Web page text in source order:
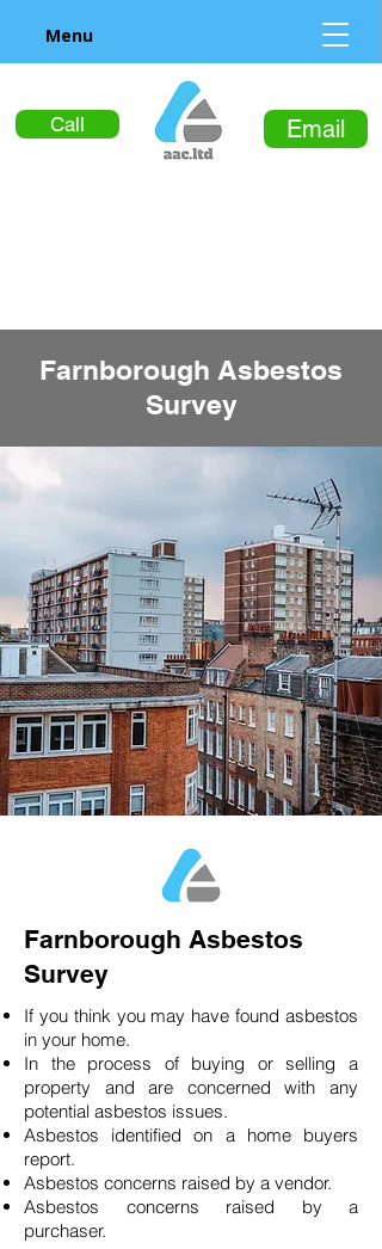
Call Email
Menu
Farnborough Asbestos
Survey
Farnborough Asbestos
Survey
If you think you may have found asbestos
in your home.
In the process of buying or selling a
property and are concerned with any
potential asbestos issues.
Asbestos identified on a home buyers
report.
Asbestos concerns raised by a vendor.
Asbestos concerns raised by a
purchaser.